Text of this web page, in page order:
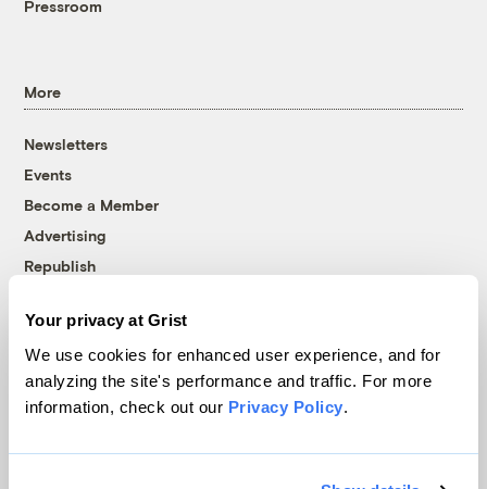
Your privacy at Grist
We use cookies for enhanced user experience, and for
analyzing the site's performance and traffic. For more
information, check out our Privacy Policy.
Pressroom
More
Newsletters
Events
Become a Member
Advertising
Republish
© 1999-2026 Grist Magazine, Inc. All rights reserved.
Grist is powered byWordPress VIP